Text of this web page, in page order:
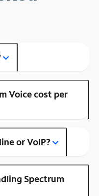
Voice cost per
or VoIP?
Spectrum